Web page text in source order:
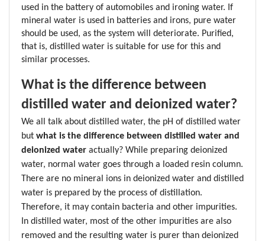
used in the battery of automobiles and ironing water. If
mineral water is used in batteries and irons, pure water
should be used, as the system will deteriorate. Purified,
that is, distilled water is suitable for use for this and
similar processes.
What is the difference between
distilled water and deionized water?
We all talk about distilled water, the pH of distilled water
but what is the difference between distilled water and
deionized water actually? While preparing deionized
water, normal water goes through a loaded resin column.
There are no mineral ions in deionized water and distilled
water is prepared by the process of distillation.
Therefore, it may contain bacteria and other impurities.
In distilled water, most of the other impurities are also
removed and the resulting water is purer than deionized